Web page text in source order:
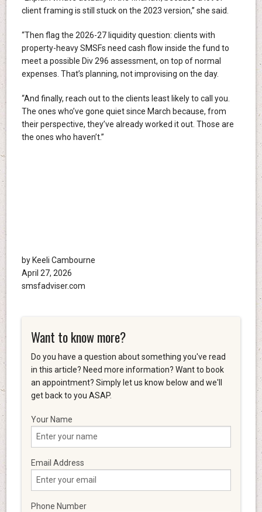
client framing is still stuck on the 2023 version,” she said.
“Then flag the 2026-27 liquidity question: clients with
property-heavy SMSFs need cash flow inside the fund to
meet a possible Div 296 assessment, on top of normal
expenses. That’s planning, not improvising on the day.
“And finally, reach out to the clients least likely to call you.
The ones who’ve gone quiet since March because, from
their perspective, they’ve already worked it out. Those are
the ones who haven’t.”
by Keeli Cambourne
April 27, 2026
smsfadviser.com
Want to know more?
Do you have a question about something you've read
in this article? Need more information? Want to book
an appointment? Simply let us know below and we'll
get back to you ASAP.
Your Name
Email Address
Phone Number